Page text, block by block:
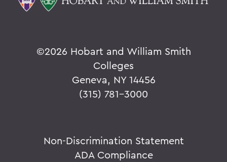
©2026 Hobart and William Smith
Colleges
Geneva, NY 14456
(315) 781-3000
Non-Discrimination Statement
ADA Compliance